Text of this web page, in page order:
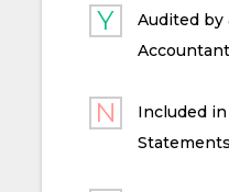
Audited
Accountant
Included
Statements